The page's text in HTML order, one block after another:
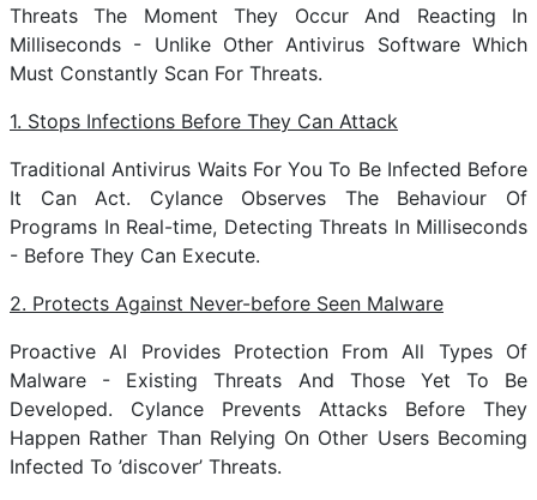
Threats The Moment They Occur And Reacting In
Milliseconds - Unlike Other Antivirus Software Which
Must Constantly Scan For Threats.
1. Stops Infections Before They Can Attack
Traditional Antivirus Waits For You To Be Infected Before
It Can Act. Cylance Observes The Behaviour Of
Programs In Real-time, Detecting Threats In Milliseconds
- Before They Can Execute.
2. Protects Against Never-before Seen Malware
Proactive AI Provides Protection From All Types Of
Malware - Existing Threats And Those Yet To Be
Developed. Cylance Prevents Attacks Before They
Happen Rather Than Relying On Other Users Becoming
Infected To ’discover’ Threats.